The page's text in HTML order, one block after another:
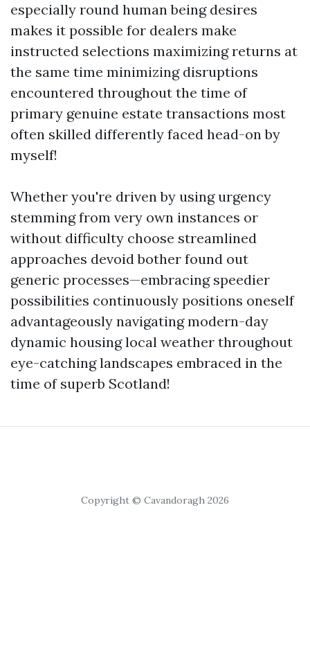
especially round human being desires
makes it possible for dealers make
instructed selections maximizing returns at
the same time minimizing disruptions
encountered throughout the time of
primary genuine estate transactions most
often skilled differently faced head-on by
myself!
Whether you're driven by using urgency
stemming from very own instances or
without difficulty choose streamlined
approaches devoid bother found out
generic processes—embracing speedier
possibilities continuously positions oneself
advantageously navigating modern-day
dynamic housing local weather throughout
eye-catching landscapes embraced in the
time of superb Scotland!
Copyright © Cavandoragh 2026